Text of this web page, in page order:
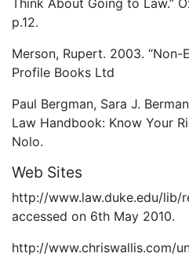
Think About Going to Law.”
p.12.
Merson, Rupert. 2003. “Non-
Profile Books Ltd
Paul Bergman, Sara J.
Law Handbook: Know Your
Nolo.
Web Sites
http://www.law.duke.edu/lib/
accessed on 6th May 2010.
http://www.chriswallis.com/